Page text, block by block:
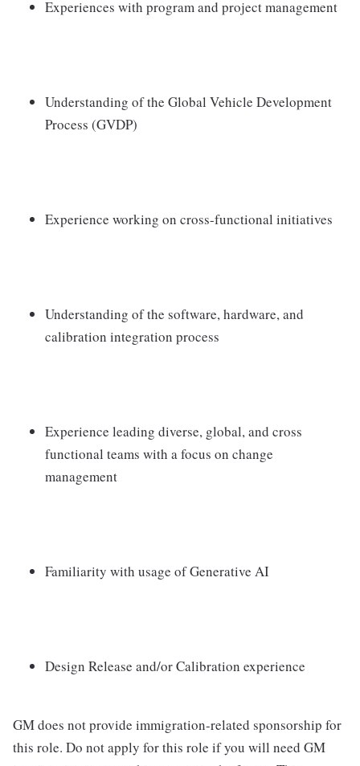
Experiences with program and project management
Understanding of the Global Vehicle Development
Process (GVDP)
Experience working on cross-functional initiatives
Understanding of the software, hardware, and
calibration integration process
Experience leading diverse, global, and cross
functional teams with a focus on change
management
Familiarity with usage of Generative AI
Design Release and/or Calibration experience
GM does not provide immigration-related sponsorship for
this role. Do not apply for this role if you will need GM